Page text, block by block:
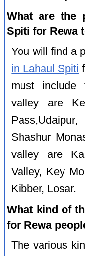
What are the
Spiti for Rewa
You will find a
in Lahaul Spiti
must include
valley are
Shashur
valley are
Valley, Key
Kibber, Losar.
What kind of
for Rewa
The various